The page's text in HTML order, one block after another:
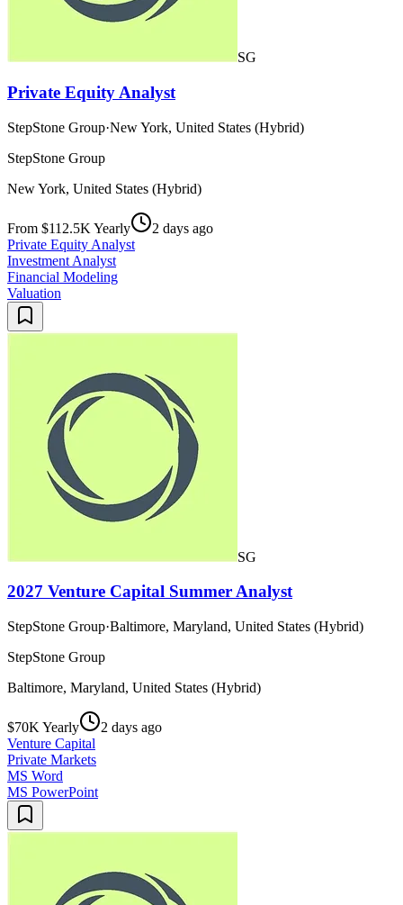
SG
Private Equity Analyst
StepStone Group·New York, United States (Hybrid)
StepStone Group
New York, United States (Hybrid)
From $112.5K Yearly
2 days ago
Private Equity Analyst
Investment Analyst
Financial Modeling
Valuation
SG
2027 Venture Capital Summer Analyst
StepStone Group·Baltimore, Maryland, United States (Hybrid)
StepStone Group
Baltimore, Maryland, United States (Hybrid)
$70K Yearly
2 days ago
Venture Capital
Private Markets
MS Word
MS PowerPoint